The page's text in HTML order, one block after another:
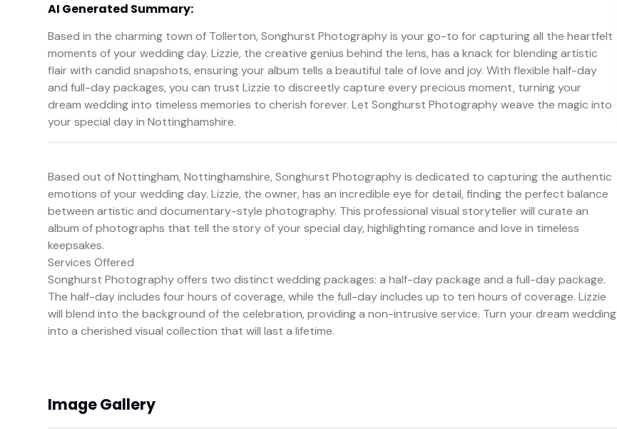
AI Generated Summary:
Based in the charming town of Tollerton, Songhurst Photography is your go-to for capturing all the heartfelt
moments of your wedding day. Lizzie, the creative genius behind the lens, has a knack for blending artistic
flair with candid snapshots, ensuring your album tells a beautiful tale of love and joy. With flexible half-day
and full-day packages, you can trust Lizzie to discreetly capture every precious moment, turning your
dream wedding into timeless memories to cherish forever. Let Songhurst Photography weave the magic into
your special day in Nottinghamshire.
Based out of Nottingham, Nottinghamshire, Songhurst Photography is dedicated to capturing the authentic
emotions of your wedding day. Lizzie, the owner, has an incredible eye for detail, finding the perfect balance
between artistic and documentary-style photography. This professional visual storyteller will curate an
album of photographs that tell the story of your special day, highlighting romance and love in timeless
keepsakes.
Services Offered
Songhurst Photography offers two distinct wedding packages: a half-day package and a full-day package.
The half-day includes four hours of coverage, while the full-day includes up to ten hours of coverage. Lizzie
will blend into the background of the celebration, providing a non-intrusive service. Turn your dream wedding
into a cherished visual collection that will last a lifetime.
Image Gallery